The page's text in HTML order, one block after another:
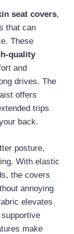
seat covers,
that can
These
quality
and
drives. The
offers
trips
back.
posture,
With elastic
the covers
annoying
elevates
make